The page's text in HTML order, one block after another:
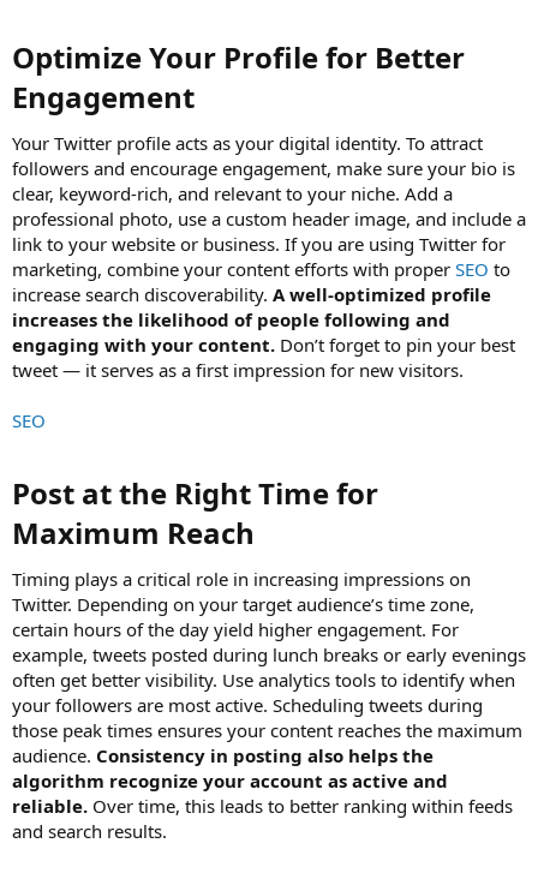
Optimize Your Profile for Better
Engagement​
Your Twitter profile acts as your digital identity. To attract
followers and encourage engagement, make sure your bio is
clear, keyword-rich, and relevant to your niche. Add a
professional photo, use a custom header image, and include a
link to your website or business. If you are using Twitter for
marketing, combine your content efforts with proper SEO to
increase search discoverability. A well-optimized profile
increases the likelihood of people following and
engaging with your content. Don’t forget to pin your best
tweet — it serves as a first impression for new visitors.
SEO
Post at the Right Time for
Maximum Reach​
Timing plays a critical role in increasing impressions on
Twitter. Depending on your target audience’s time zone,
certain hours of the day yield higher engagement. For
example, tweets posted during lunch breaks or early evenings
often get better visibility. Use analytics tools to identify when
your followers are most active. Scheduling tweets during
those peak times ensures your content reaches the maximum
audience. Consistency in posting also helps the
algorithm recognize your account as active and
reliable. Over time, this leads to better ranking within feeds
and search results.